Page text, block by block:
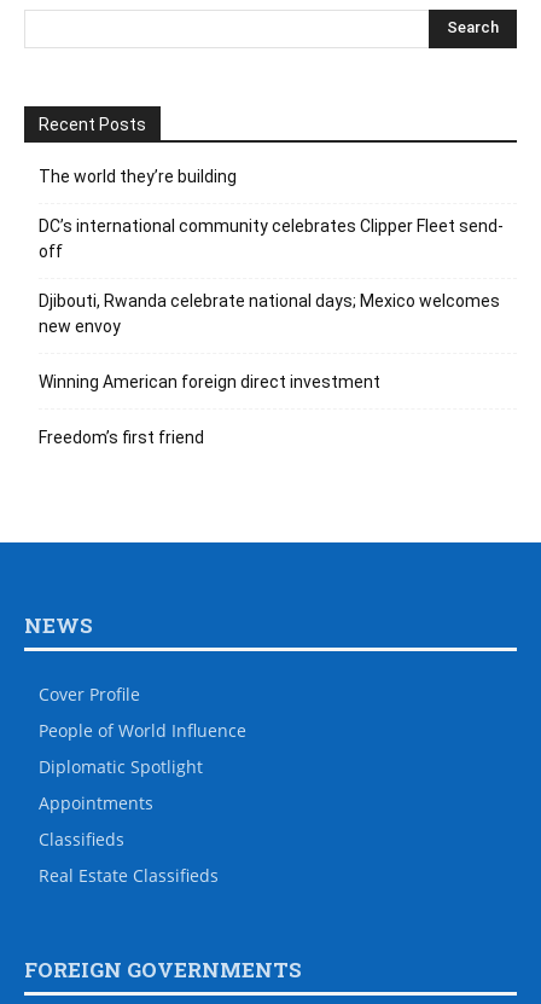
Recent Posts
The world they’re building
DC’s international community celebrates Clipper Fleet send-
off
Djibouti, Rwanda celebrate national days; Mexico welcomes
new envoy
Winning American foreign direct investment
Freedom’s first friend
NEWS
Cover Profile
People of World Influence
Diplomatic Spotlight
Appointments
Classifieds
Real Estate Classifieds
FOREIGN GOVERNMENTS